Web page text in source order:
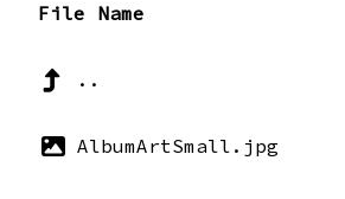
File Name
..
AlbumArtSmall.jpg